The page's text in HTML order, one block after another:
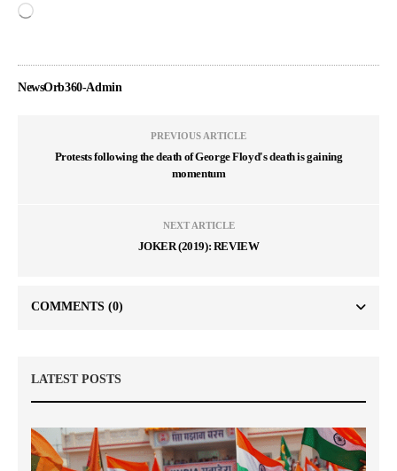
NewsOrb360-Admin
PREVIOUS ARTICLE
Protests following the death of George Floyd's death is gaining
momentum
NEXT ARTICLE
JOKER (2019): REVIEW
COMMENTS (0)
LATEST POSTS